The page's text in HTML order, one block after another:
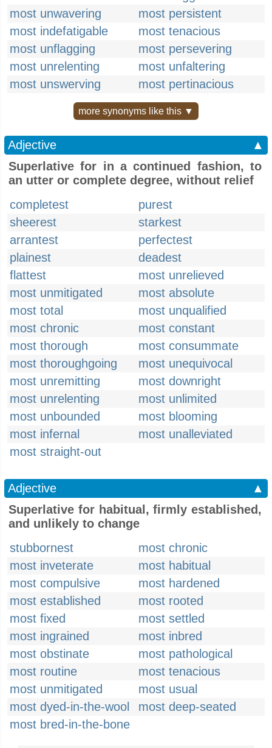
most unwavering
most persistent
most indefatigable
most tenacious
most unflagging
most persevering
most unrelenting
most unfaltering
most unswerving
most pertinacious
more synonyms like this ▼
Adjective
▲
Superlative for in a continued fashion, to
an utter or complete degree, without relief
completest
purest
sheerest
starkest
arrantest
perfectest
plainest
deadest
flattest
most unrelieved
most unmitigated
most absolute
most total
most unqualified
most chronic
most constant
most thorough
most consummate
most thoroughgoing
most unequivocal
most unremitting
most downright
most unrelenting
most unlimited
most unbounded
most blooming
most infernal
most unalleviated
most straight-out
Adjective
▲
Superlative for habitual, firmly established,
and unlikely to change
stubbornest
most chronic
most inveterate
most habitual
most compulsive
most hardened
most established
most rooted
most fixed
most settled
most ingrained
most inbred
most obstinate
most pathological
most routine
most tenacious
most unmitigated
most usual
most dyed-in-the-wool
most deep-seated
most bred-in-the-bone